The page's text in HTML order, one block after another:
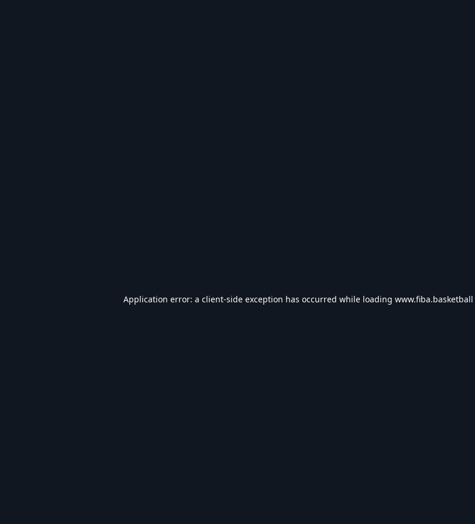
Application error: a client-side exception has occurred while loading www.fiba.basketball